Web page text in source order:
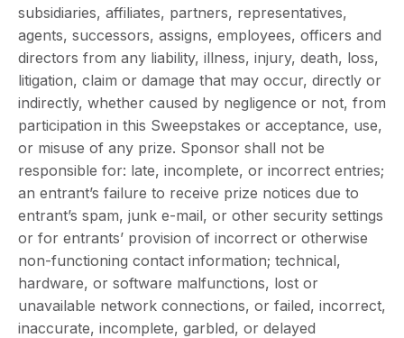
subsidiaries, affiliates, partners, representatives,
agents, successors, assigns, employees, officers and
directors from any liability, illness, injury, death, loss,
litigation, claim or damage that may occur, directly or
indirectly, whether caused by negligence or not, from
participation in this Sweepstakes or acceptance, use,
or misuse of any prize. Sponsor shall not be
responsible for: late, incomplete, or incorrect entries;
an entrant’s failure to receive prize notices due to
entrant’s spam, junk e-mail, or other security settings
or for entrants’ provision of incorrect or otherwise
non-functioning contact information; technical,
hardware, or software malfunctions, lost or
unavailable network connections, or failed, incorrect,
inaccurate, incomplete, garbled, or delayed